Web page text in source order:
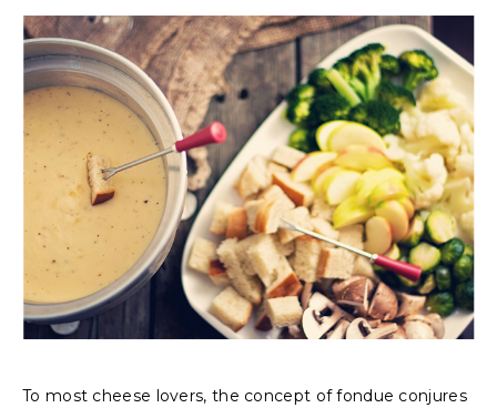
To most cheese lovers, the concept of fondue conjures